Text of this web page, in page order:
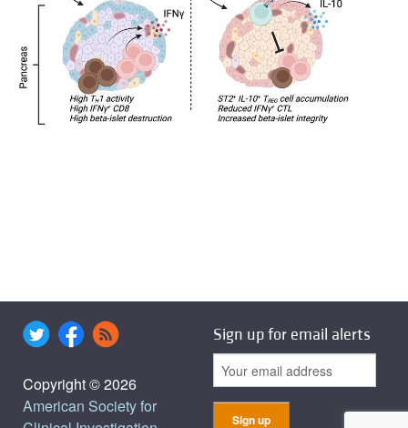
Copyright © 2026
American Society for
Sign up for email alerts